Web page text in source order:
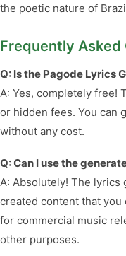
the poetic nature of
Frequently Asked
Q: Is the Pagode Lyrics
A: Yes, completely free!
or hidden fees. You can
without any cost.
Q: Can I use the
A: Absolutely! The lyrics
created content that
for commercial music
other purposes.